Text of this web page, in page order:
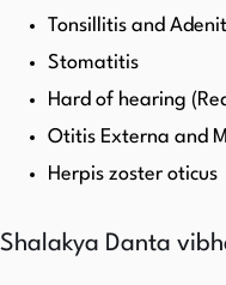
Tonsillitis and
Stomatitis
Hard of hearing
Otitis Externa and
Herpis zoster oticus
Shalakya Danta